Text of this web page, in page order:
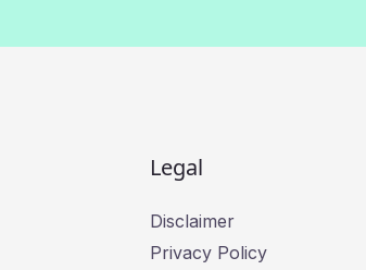
i
Legal
Disclaimer
Privacy Policy